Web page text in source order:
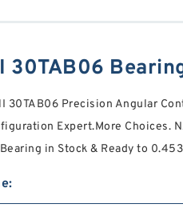
30TAB06
30TAB06 Precision Angular
Expert.More Choices.
in Stock & Ready to